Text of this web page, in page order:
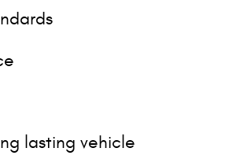
lasting vehicle